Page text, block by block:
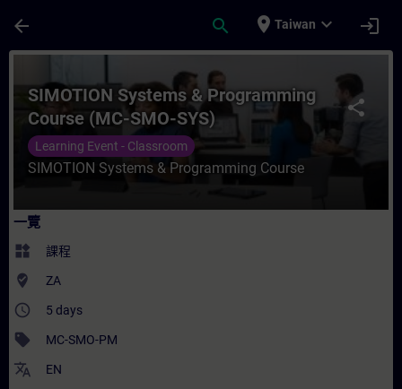
arrow_back search place Taiwan expand_more login
課程 - SIMOTION Systems &
share
SIMOTION Systems & Programming
Course (MC-SMO-SYS)
Learning Event - Classroom
SIMOTION Systems & Programming Course
一覽
widgets 課程
where_to_vote ZA
access_time 5 days
sell MC-SMO-PM
translate EN